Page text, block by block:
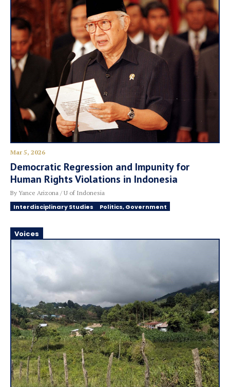
Mar 5, 2026
Democratic Regression and Impunity for
Human Rights Violations in Indonesia
By Yance Arizona / U of Indonesia
Interdisciplinary Studies Politics, Government
Voices